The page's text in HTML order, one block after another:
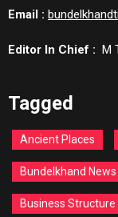
Email :
Editor In Chief : M
Tagged
Ancient Places
Bundelkhand News
Business Structure